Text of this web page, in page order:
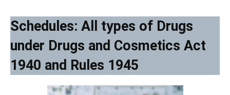
Schedules: All types of Drugs
under Drugs and Cosmetics Act
1940 and Rules 1945